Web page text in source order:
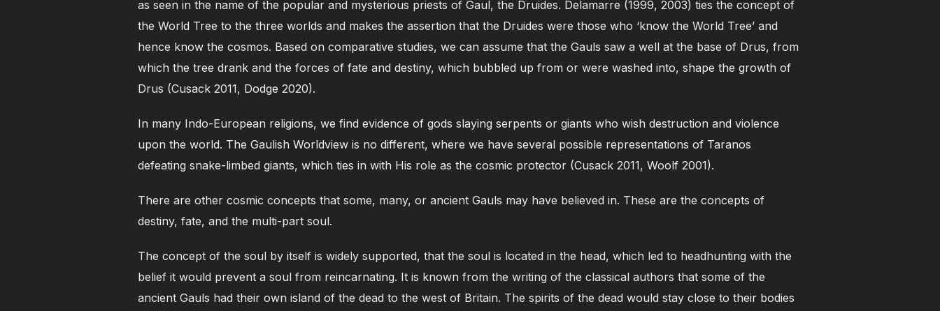
as seen in the name of the popular and mysterious priests of Gaul, the Druides. Delamarre (1999, 2003) ties the concept of
the World Tree to the three worlds and makes the assertion that the Druides were those who ‘know the World Tree’ and
hence know the cosmos. Based on comparative studies, we can assume that the Gauls saw a well at the base of Drus, from
which the tree drank and the forces of fate and destiny, which bubbled up from or were washed into, shape the growth of
Drus (Cusack 2011, Dodge 2020).
In many Indo-European religions, we find evidence of gods slaying serpents or giants who wish destruction and violence
upon the world. The Gaulish Worldview is no different, where we have several possible representations of Taranos
defeating snake-limbed giants, which ties in with His role as the cosmic protector (Cusack 2011, Woolf 2001).
There are other cosmic concepts that some, many, or ancient Gauls may have believed in. These are the concepts of
destiny, fate, and the multi-part soul.
The concept of the soul by itself is widely supported, that the soul is located in the head, which led to headhunting with the
belief it would prevent a soul from reincarnating. It is known from the writing of the classical authors that some of the
ancient Gauls had their own island of the dead to the west of Britain. The spirits of the dead would stay close to their bodies